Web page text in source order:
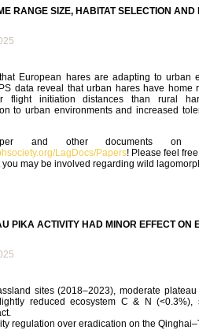
RANGE SIZE, HABITAT SELECTION
European hares are adapting to urban
data reveal that urban hares have home
flight initiation distances than rural
to urban environments and increased
and other documents on
LagDocs/Papers! Please feel
may be involved regarding wild
PIKA ACTIVITY HAD MINOR EFFECT ON
sites (2018–2023), moderate
reduced ecosystem C & N (<0.3%),
regulation over eradication on the